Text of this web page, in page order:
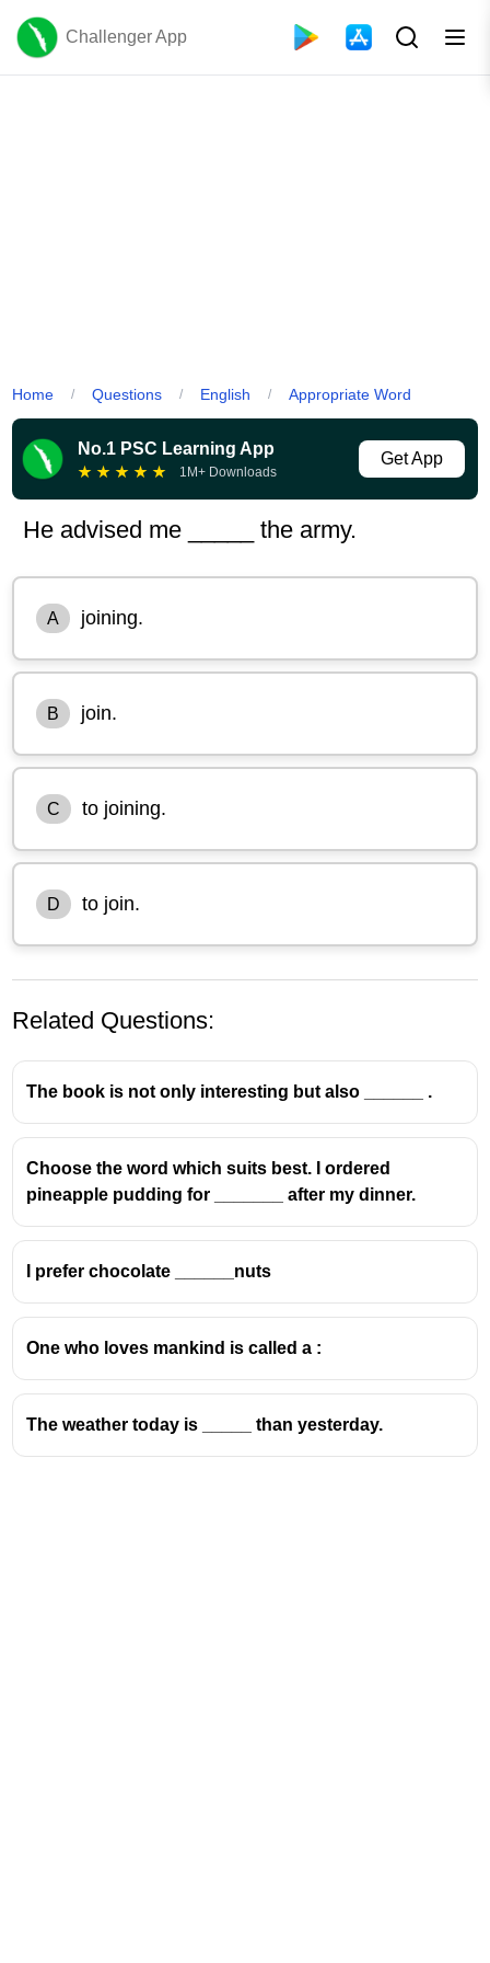
Challenger App
Home / Questions / English / Appropriate Word
No.1 PSC Learning App
★ ★ ★ ★ ★ 1M+ Downloads
Get App
He advised me _____ the army.
A joining.
B join.
C to joining.
D to join.
Related Questions:
The book is not only interesting but also ______ .
Choose the word which suits best. I ordered
pineapple pudding for _______ after my dinner.
I prefer chocolate ______nuts
One who loves mankind is called a :
The weather today is _____ than yesterday.